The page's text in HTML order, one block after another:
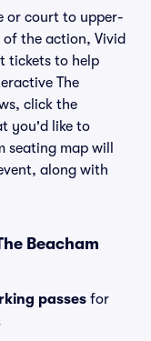
or court to upper-
the action, Vivid
tickets to help
The
click the
you'd like to
seating map will
along with
Beacham
passes for